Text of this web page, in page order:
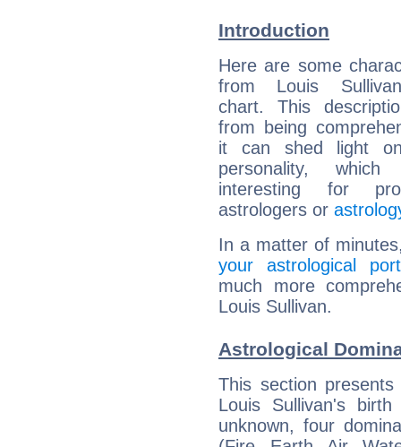
Introduction
Here are some
from Louis
chart. This
from being
it can shed light
personality,
interesting for
astrologers or
In a matter of
your astrological
much more
Louis Sullivan.
Astrological
This section
Louis Sullivan's
unknown, four